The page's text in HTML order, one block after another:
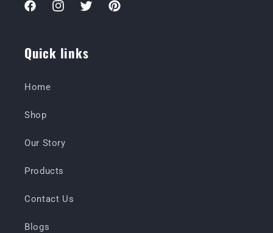
FacebookInstagramTwitterPinterest
Quick links
Home
Shop
Our Story
Products
Contact Us
Blogs